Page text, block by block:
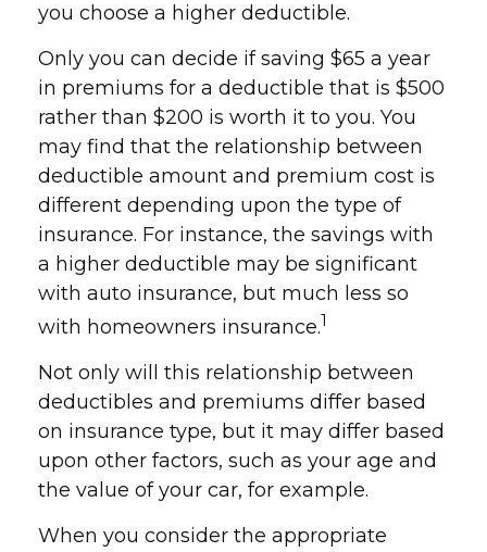
you choose a higher deductible.
Only you can decide if saving $65 a year
in premiums for a deductible that is $500
rather than $200 is worth it to you. You
may find that the relationship between
deductible amount and premium cost is
different depending upon the type of
insurance. For instance, the savings with
a higher deductible may be significant
with auto insurance, but much less so
with homeowners insurance.1
Not only will this relationship between
deductibles and premiums differ based
on insurance type, but it may differ based
upon other factors, such as your age and
the value of your car, for example.
When you consider the appropriate